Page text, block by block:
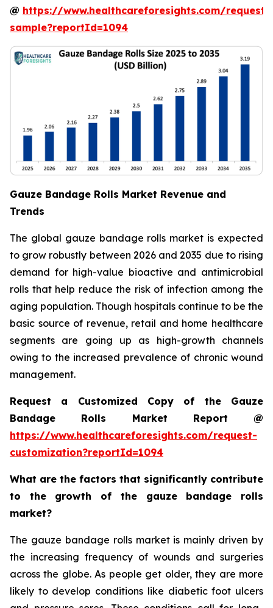
@ https://www.healthcareforesights.com/request-
sample?reportId=1094
Gauze Bandage Rolls Market Revenue and
Trends
The global gauze bandage rolls market is expected
to grow robustly between 2026 and 2035 due to rising
demand for high-value bioactive and antimicrobial
rolls that help reduce the risk of infection among the
aging population. Though hospitals continue to be the
basic source of revenue, retail and home healthcare
segments are going up as high-growth channels
owing to the increased prevalence of chronic wound
management.
Request a Customized Copy of the Gauze
Bandage Rolls Market Report @
https://www.healthcareforesights.com/request-
customization?reportId=1094
What are the factors that significantly contribute
to the growth of the gauze bandage rolls
market?
The gauze bandage rolls market is mainly driven by
the increasing frequency of wounds and surgeries
across the globe. As people get older, they are more
likely to develop conditions like diabetic foot ulcers